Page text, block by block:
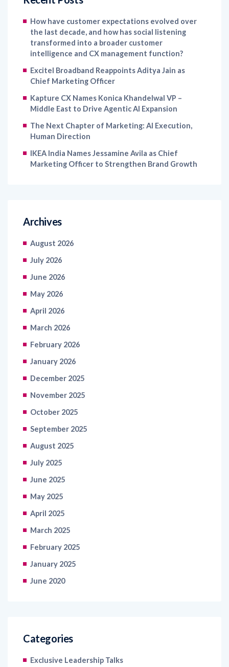
How have customer expectations evolved over
the last decade, and how has social listening
transformed into a broader customer
intelligence and CX management function?
Excitel Broadband Reappoints Aditya Jain as
Chief Marketing Officer
Kapture CX Names Konica Khandelwal VP –
Middle East to Drive Agentic AI Expansion
The Next Chapter of Marketing: AI Execution,
Human Direction
IKEA India Names Jessamine Avila as Chief
Marketing Officer to Strengthen Brand Growth
Archives
August 2026
July 2026
June 2026
May 2026
April 2026
March 2026
February 2026
January 2026
December 2025
November 2025
October 2025
September 2025
August 2025
July 2025
June 2025
May 2025
April 2025
March 2025
February 2025
January 2025
June 2020
Categories
Exclusive Leadership Talks